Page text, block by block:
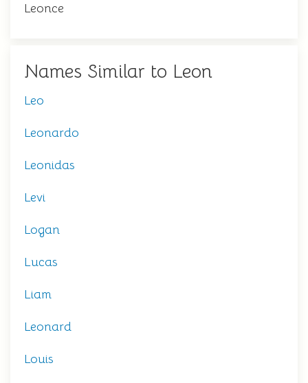
Leonce
Names Similar to Leon
Leo
Leonardo
Leonidas
Levi
Logan
Lucas
Liam
Leonard
Louis